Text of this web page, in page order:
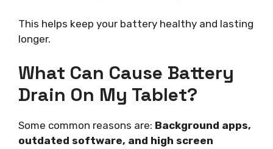
This helps keep your battery healthy and lasting
longer.
What Can Cause Battery
Drain On My Tablet?
Some common reasons are: Background apps,
outdated software, and high screen